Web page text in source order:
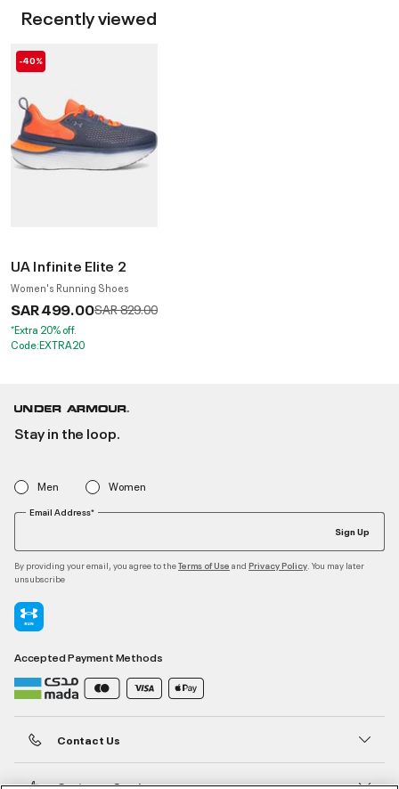
Recently viewed
-40%
UA Infinite Elite 2
Women's Running Shoes
SAR 499.00Price reduced from
SAR 829.00to
*Extra 20% off.
Code:EXTRA20
Stay in the loop.
Men Women
Email Address*
Sign Up
By providing your email, you agree to theTerms of Use and Privacy Policy . You may later
unsubscribe
Accepted Payment Methods
Contact Us
Customer Service